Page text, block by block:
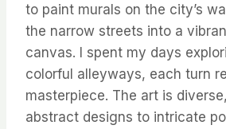
to paint murals on the city’s
the narrow streets into a
canvas. I spent my days
colorful alleyways, each turn
masterpiece. The art is
abstract designs to intricate